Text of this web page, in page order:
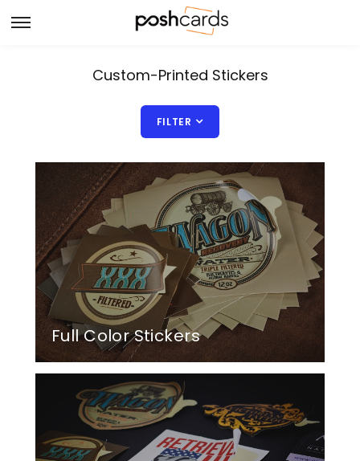
Custom-Printed Stickers
FILTER
Full Color Stickers